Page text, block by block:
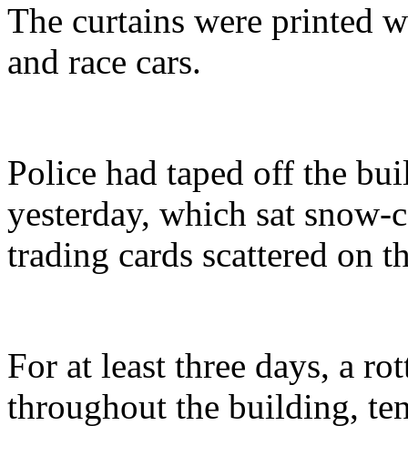
The curtains were printed
and race cars.
Police had taped off the
yesterday, which sat
trading cards scattered on
For at least three days, a
throughout the building,